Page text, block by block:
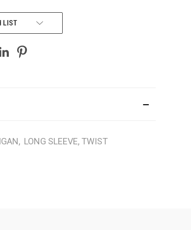
LIST
LONG SLEEVE, TWIST